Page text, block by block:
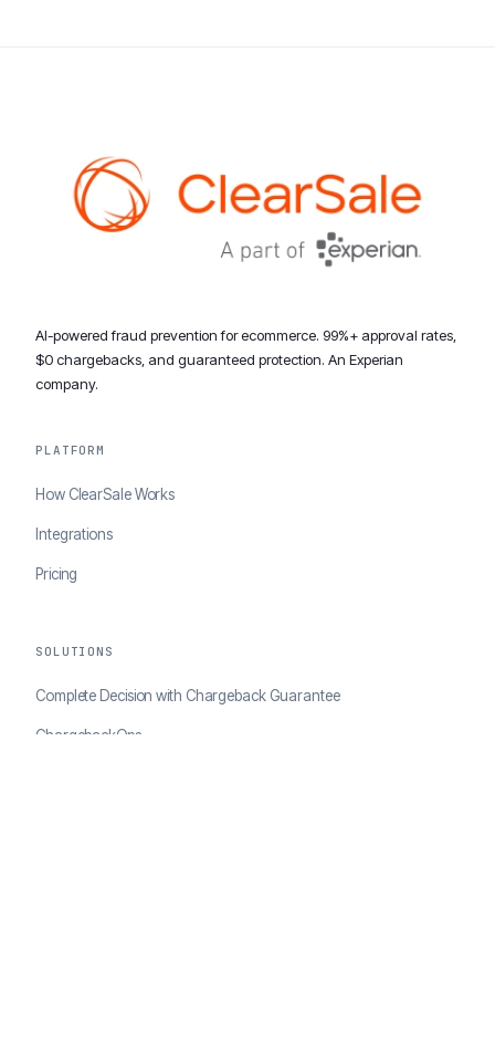
AI-powered fraud prevention for ecommerce. 99%+ approval rates,
$0 chargebacks, and guaranteed protection. An Experian
company.
PLATFORM
How ClearSale Works
Integrations
Pricing
SOLUTIONS
Complete Decision with Chargeback Guarantee
ChargebackOps